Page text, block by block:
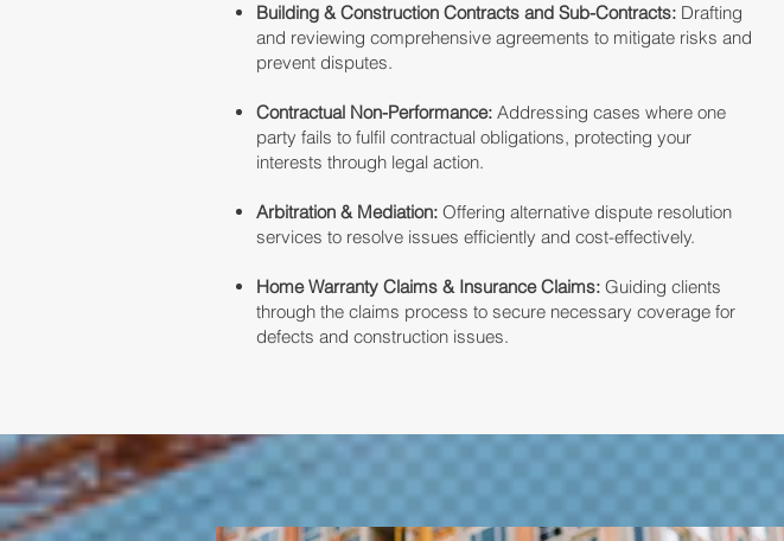
Building & Construction Contracts and Sub-Contracts: Drafting
and reviewing comprehensive agreements to mitigate risks and
prevent disputes.
Contractual Non-Performance: Addressing cases where one
party fails to fulfil contractual obligations, protecting your
interests through legal action.
Arbitration & Mediation: Offering alternative dispute resolution
services to resolve issues efficiently and cost-effectively.
Home Warranty Claims & Insurance Claims: Guiding clients
through the claims process to secure necessary coverage for
defects and construction issues.